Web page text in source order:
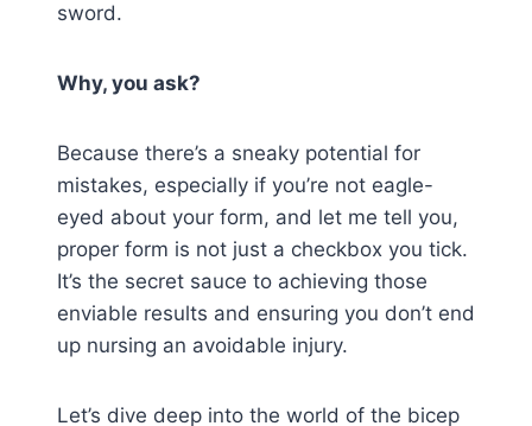
sword.
Why, you ask?
Because there’s a sneaky potential for
mistakes, especially if you’re not eagle-
eyed about your form, and let me tell you,
proper form is not just a checkbox you tick.
It’s the secret sauce to achieving those
enviable results and ensuring you don’t end
up nursing an avoidable injury.
Let’s dive deep into the world of the bicep